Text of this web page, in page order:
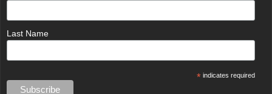
Last Name
*indicates required